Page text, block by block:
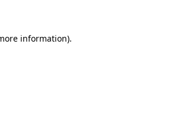
information).